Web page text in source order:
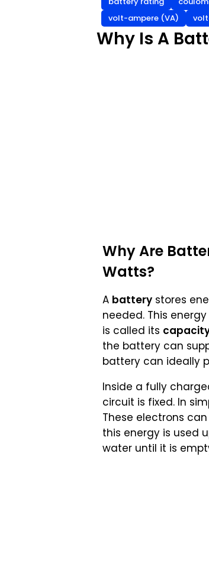
volt-ampere (VA)
Why Is A
Why Are
Watts?
A battery stores
needed. This
is called its
the battery can
battery can ideally
Inside a fully
circuit is fixed. In
These electrons
this energy is used
water until it is